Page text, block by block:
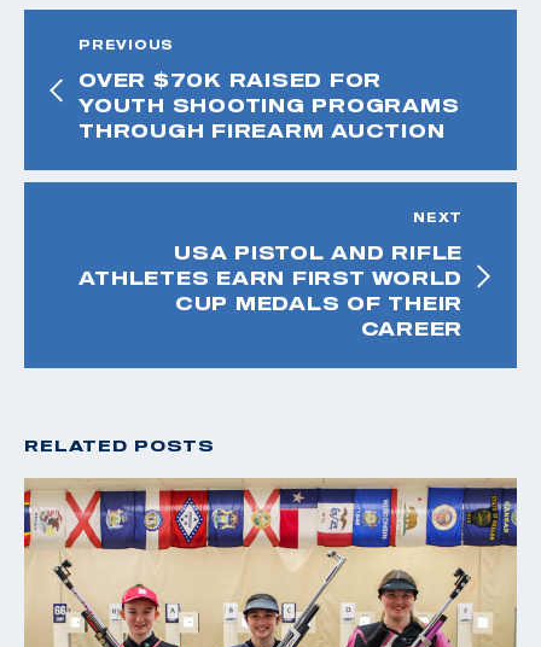
PREVIOUS
OVER $70K RAISED FOR
YOUTH SHOOTING PROGRAMS
THROUGH FIREARM AUCTION
NEXT
USA PISTOL AND RIFLE
ATHLETES EARN FIRST WORLD
CUP MEDALS OF THEIR
CAREER
RELATED POSTS